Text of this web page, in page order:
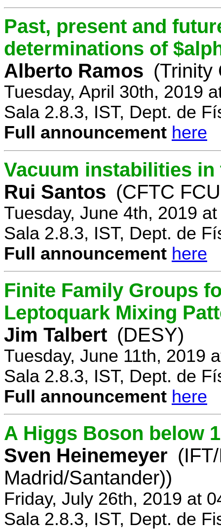
Past, present and
determinations of
Alberto Ramos (Trinity
Tuesday, April 30th, 2019
Sala 2.8.3, IST, Dept. de
Full announcement here
Vacuum instabilities in
Rui Santos (CFTC
Tuesday, June 4th, 2019
Sala 2.8.3, IST, Dept. de
Full announcement here
Finite Family Groups
Leptoquark Mixing
Jim Talbert (DESY)
Tuesday, June 11th, 2019
Sala 2.8.3, IST, Dept. de
Full announcement here
A Higgs Boson below
Sven Heinemeyer
Madrid/Santander))
Friday, July 26th, 2019 at
Sala 2.8.3, IST, Dept. de